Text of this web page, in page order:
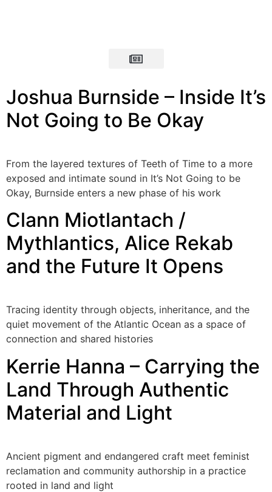
Joshua Burnside – Inside It’s
Not Going to Be Okay
From the layered textures of Teeth of Time to a more
exposed and intimate sound in It’s Not Going to be
Okay, Burnside enters a new phase of his work
Clann Miotlantach /
Mythlantics, Alice Rekab
and the Future It Opens
Tracing identity through objects, inheritance, and the
quiet movement of the Atlantic Ocean as a space of
connection and shared histories
Kerrie Hanna – Carrying the
Land Through Authentic
Material and Light
Ancient pigment and endangered craft meet feminist
reclamation and community authorship in a practice
rooted in land and light